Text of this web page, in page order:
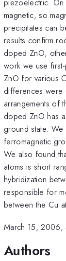
piezoelectric.
magnetic, so
precipitates can
results confirm
doped ZnO,
work we use
ZnO for various
differences were
arrangements of
doped ZnO has
ground state.
ferromagnetic
We also found
atoms is short
hybridization
responsible for
between the Cu
March 15, 2006,
Authors